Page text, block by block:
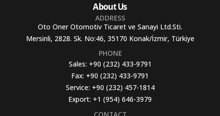
About Us
ADDRESS
Oto Oner Otomotiv Ticaret ve Sanayi Ltd.Sti.
Mersinli, 2828. Sk. No:46, 35170 Konak/İzmir, Türkiye
PHONE
Sales: +90 (232) 433-9791
Fax: +90 (232) 433-9791
Service: +90 (232) 457-1814
Export: +1 (954) 646-3979
CONTACT